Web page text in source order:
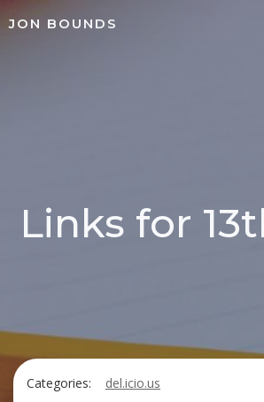
JON BOUNDS
Links for
Categories:
del.icio.us